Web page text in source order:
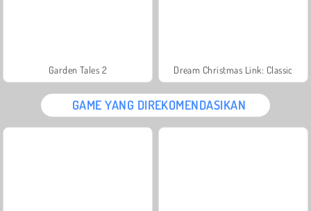
Garden Tales 2 Dream Christmas Link: Classic
GAME YANG DIREKOMENDASIKAN